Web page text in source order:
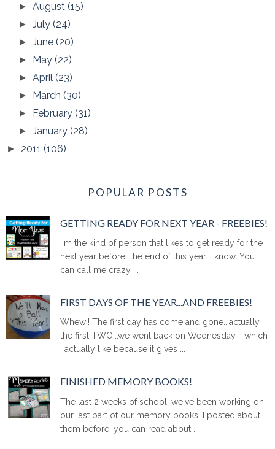
►August(15)
►July(24)
►June(20)
► May(22)
►April(23)
► March(30)
► February(31)
►January(28)
► 2011 (106)
POPULAR POSTS
GETTING READY FOR NEXT YEAR - FREEBIES!
I'm the kind of person that likes to get ready for the
next year before the end of this year. I know. You
can call me crazy ...
FIRST DAYS OF THE YEAR...AND FREEBIES!
Whew!! The first day has come and gone...actually,
the first TWO...we went back on Wednesday - which
I actually like because it gives ...
FINISHED MEMORY BOOKS!
The last 2 weeks of school, we've been working on
our last part of our memory books. I posted about
them before, you can read about ...